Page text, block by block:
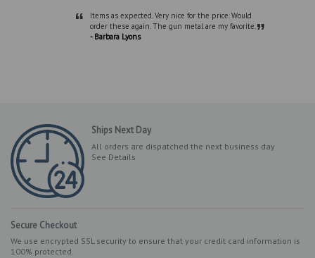
“
Items as expected. Very nice for the price. Would
order these again. The gun metal are my favorite.”
- Barbara Lyons
Ships Next Day
All orders are dispatched the next business day
See Details
Secure Checkout
We use encrypted SSL security to ensure that your credit card information is
100% protected.